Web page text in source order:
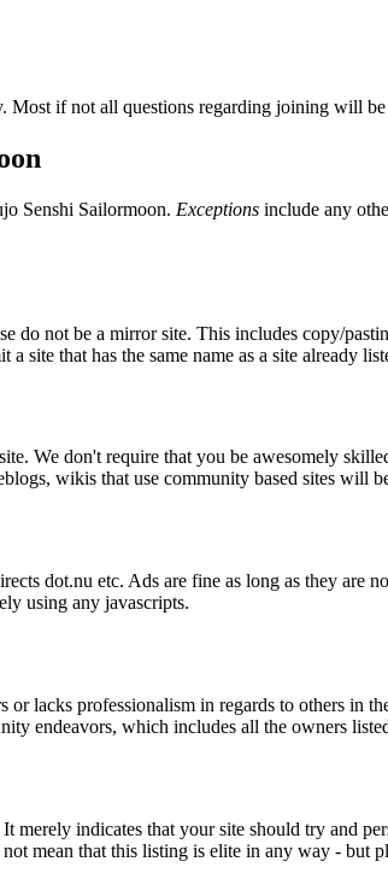
if not all questions regarding joining will
Senshi Sailormoon. Exceptions include any
do not be a mirror site. This includes copy/
site that has the same name as a site already
We don't require that you be awesomely
wikis that use community based sites will
dot.nu etc. Ads are fine as long as they are
using any javascripts.
lacks professionalism in regards to others
endeavors, which includes all the owners
merely indicates that your site should try and
mean that this listing is elite in any way - but